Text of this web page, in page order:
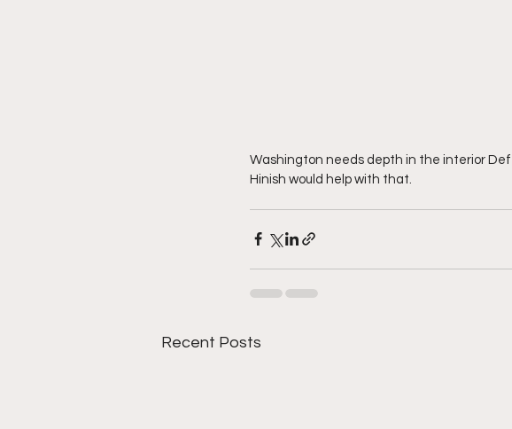
Washington needs depth in the interior
Hinish would help with that.
Recent Posts